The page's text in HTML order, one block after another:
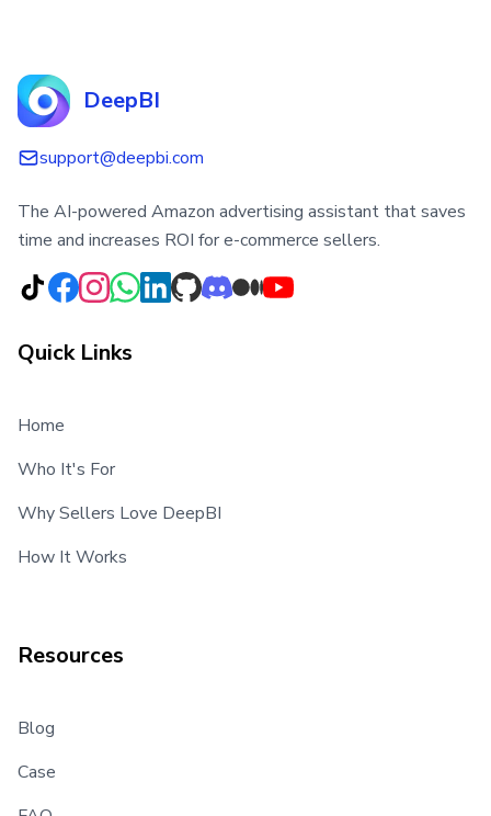
DeepBI
support@deepbi.com
The AI-powered Amazon advertising assistant that saves
time and increases ROI for e-commerce sellers.
Quick Links
Home
Who It's For
Why Sellers Love DeepBI
How It Works
Resources
Blog
Case